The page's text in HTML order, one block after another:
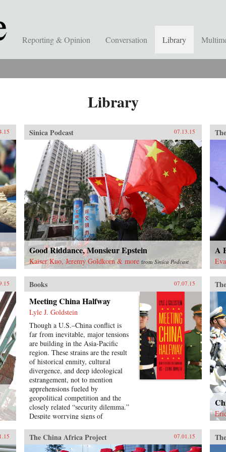
Reporting & Opinion Conversation Library
Library
Sinica Podcast 07.13.15
Good Riddance, Monsieur Epstein
Kaiser Kuo, Jeremy Goldkorn & more from Sinica Podcast
A
Books 07.07.15
Meeting China Halfway
Lyle J. Goldstein
Though a U.S.–China conflict is
far from inevitable, major tensions
are building in the Asia-Pacific
region. These strains are the result
of historical enmity, cultural
divergence, and deep ideological
estrangement, not to mention
apprehensions fueled by
geopolitical competition and the
closely related “security dilemma.”
Despite worrying signs of
Washington and Beijing, few
observers have provided concrete
The China Africa Project 07.01.15